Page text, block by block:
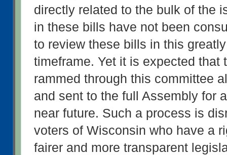
directly related to the bulk of the
in these bills have not been
to review these bills in this
timeframe. Yet it is expected that
rammed through this committee
and sent to the full Assembly for
near future. Such a process is
voters of Wisconsin who have a
fairer and more transparent